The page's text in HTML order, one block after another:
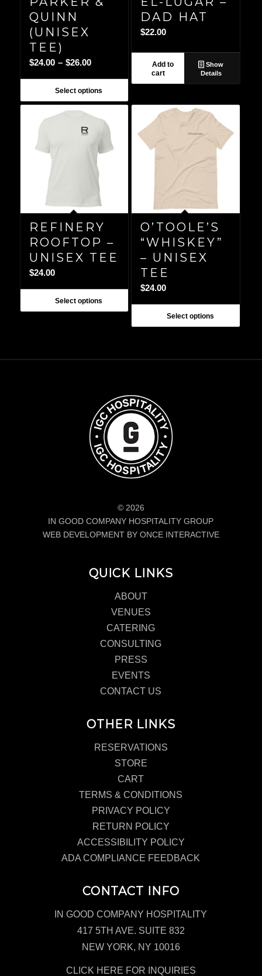
QUINN
(UNISEX
TEE)
$24.00 – $26.00Price
$24.00
through
$26.00
Select options
DAD HAT
$22.00
Add to
cart
Show
Details
REFINERY
ROOFTOP –
UNISEX TEE
$24.00
Select options
O’TOOLE’S
“WHISKEY”
– UNISEX
TEE
$24.00
Select options
© 2026
IN GOOD COMPANY HOSPITALITY GROUP
WEB DEVELOPMENT BY ONCE INTERACTIVE
QUICK LINKS
ABOUT
VENUES
CATERING
CONSULTING
PRESS
EVENTS
CONTACT US
OTHER LINKS
RESERVATIONS
STORE
CART
TERMS & CONDITIONS
PRIVACY POLICY
RETURN POLICY
ACCESSIBILITY POLICY
ADA COMPLIANCE FEEDBACK
CONTACT INFO
IN GOOD COMPANY HOSPITALITY
417 5TH AVE. SUITE 832
NEW YORK, NY 10016
CLICK HERE FOR INQUIRIES